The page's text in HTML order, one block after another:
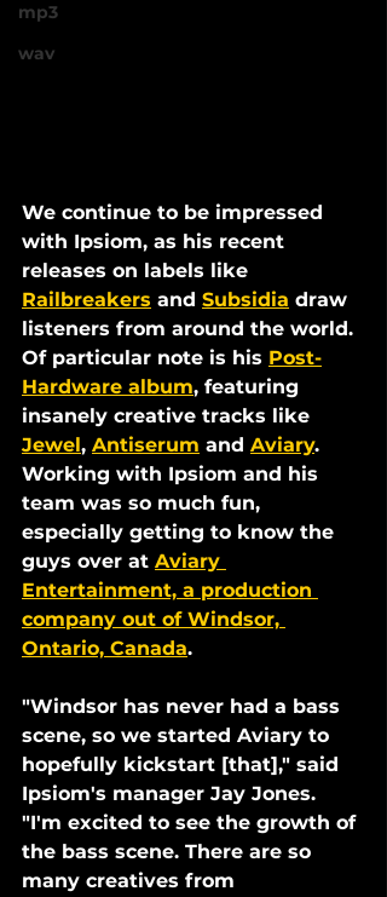
mp3
wav
We continue to be impressed
with Ipsiom, as his recent
releases on labels like
Railbreakers and Subsidia draw
listeners from around the world.
Of particular note is his Post-
Hardware album, featuring
insanely creative tracks like
Jewel, Antiserum and Aviary.
Working with Ipsiom and his
team was so much fun,
especially getting to know the
guys over at Aviary
Entertainment, a production
company out of Windsor,
Ontario, Canada.
"Windsor has never had a bass
scene, so we started Aviary to
hopefully kickstart [that]," said
Ipsiom's manager Jay Jones.
"I'm excited to see the growth of
the bass scene. There are so
many creatives from